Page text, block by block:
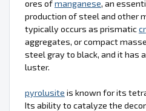
ores ofmanganese, an
production of steel and other
typically occurs as prismatic
aggregates, or compact
steel gray to black, and it has
luster.
pyrolusite is known for its
Its ability to catalyze the